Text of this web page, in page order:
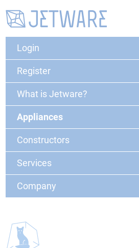
Login
Register
What is Jetware?
Appliances
Constructors
Services
Company